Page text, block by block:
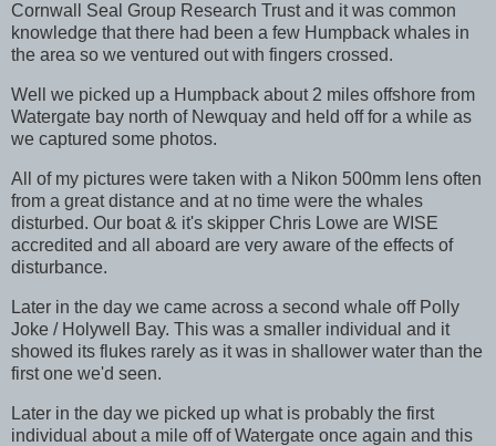
Cornwall Seal Group Research Trust and it was common
knowledge that there had been a few Humpback whales in
the area so we ventured out with fingers crossed.
Well we picked up a Humpback about 2 miles offshore from
Watergate bay north of Newquay and held off for a while as
we captured some photos.
All of my pictures were taken with a Nikon 500mm lens often
from a great distance and at no time were the whales
disturbed. Our boat & it's skipper Chris Lowe are WISE
accredited and all aboard are very aware of the effects of
disturbance.
Later in the day we came across a second whale off Polly
Joke / Holywell Bay. This was a smaller individual and it
showed its flukes rarely as it was in shallower water than the
first one we'd seen.
Later in the day we picked up what is probably the first
individual about a mile off of Watergate once again and this